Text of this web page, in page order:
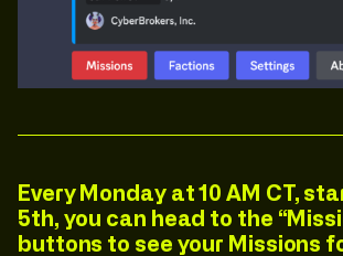
Every Monday at10 AM CT,
5th, you can head to the
buttons to see your Missions